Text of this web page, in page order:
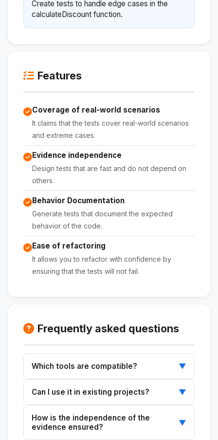
Create tests to handle edge cases in the
calculateDiscount function.
Features
Coverage of real-world scenarios
It claims that the tests cover real-world scenarios
and extreme cases.
Evidence independence
Design tests that are fast and do not depend on
others.
Behavior Documentation
Generate tests that document the expected
behavior of the code.
Ease of refactoring
It allows you to refactor with confidence by
ensuring that the tests will not fail.
Frequently asked questions
Which tools are compatible? ▼
JavaScript or Python.
Can I use it in existing projects? ▼
projects that don't currently include it.
How is the independence of the
evidence ensured?
▼